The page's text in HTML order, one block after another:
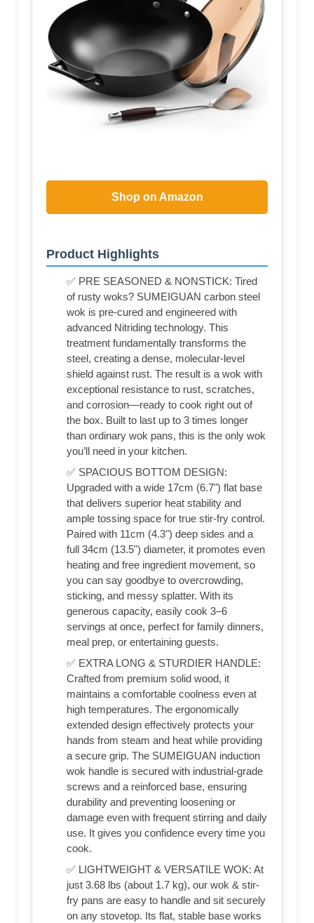
Shop on Amazon
Product Highlights
✅ PRE SEASONED & NONSTICK: Tired
of rusty woks? SUMEIGUAN carbon steel
wok is pre-cured and engineered with
advanced Nitriding technology. This
treatment fundamentally transforms the
steel, creating a dense, molecular-level
shield against rust. The result is a wok with
exceptional resistance to rust, scratches,
and corrosion—ready to cook right out of
the box. Built to last up to 3 times longer
than ordinary wok pans, this is the only wok
you’ll need in your kitchen.
✅ SPACIOUS BOTTOM DESIGN:
Upgraded with a wide 17cm (6.7") flat base
that delivers superior heat stability and
ample tossing space for true stir-fry control.
Paired with 11cm (4.3") deep sides and a
full 34cm (13.5") diameter, it promotes even
heating and free ingredient movement, so
you can say goodbye to overcrowding,
sticking, and messy splatter. With its
generous capacity, easily cook 3–6
servings at once, perfect for family dinners,
meal prep, or entertaining guests.
✅ EXTRA LONG & STURDIER HANDLE:
Crafted from premium solid wood, it
maintains a comfortable coolness even at
high temperatures. The ergonomically
extended design effectively protects your
hands from steam and heat while providing
a secure grip. The SUMEIGUAN induction
wok handle is secured with industrial-grade
screws and a reinforced base, ensuring
durability and preventing loosening or
damage even with frequent stirring and daily
use. It gives you confidence every time you
cook.
✅ LIGHTWEIGHT & VERSATILE WOK: At
just 3.68 lbs (about 1.7 kg), our wok & stir-
fry pans are easy to handle and sit securely
on any stovetop. Its flat, stable base works